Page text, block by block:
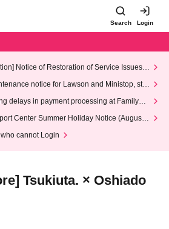
Search Login
Notice of Restoration of Service Issues R
notice for Lawson and Ministop, star
on Wednesday (Wed)
delays in payment processing at FamilyMa
Center Summer Holiday Notice (August 1
cannot Login
Tsukiuta. × Oshiado